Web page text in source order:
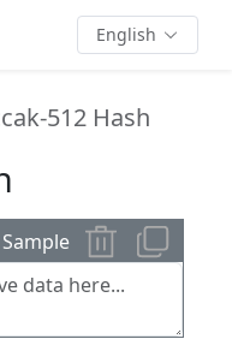
English
512 Hash
Sample